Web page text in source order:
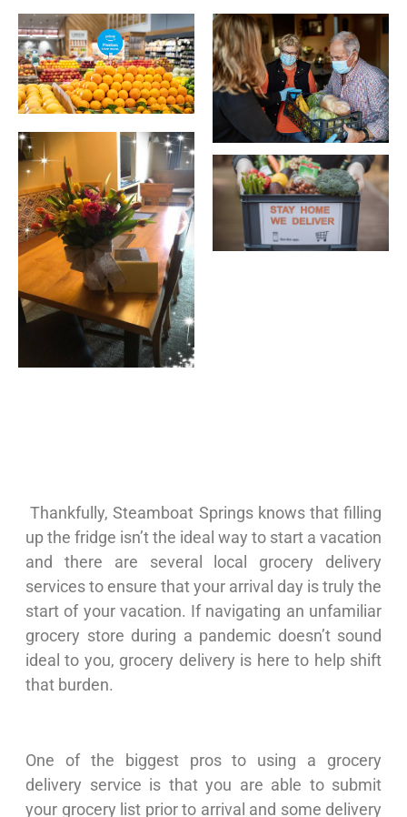
Thankfully, Steamboat Springs knows that filling
up the fridge isn’t the ideal way to start a vacation
and there are several local grocery delivery
services to ensure that your arrival day is truly the
start of your vacation. If navigating an unfamiliar
grocery store during a pandemic doesn’t sound
ideal to you, grocery delivery is here to help shift
that burden.
One of the biggest pros to using a grocery
delivery service is that you are able to submit
your grocery list prior to arrival and some delivery